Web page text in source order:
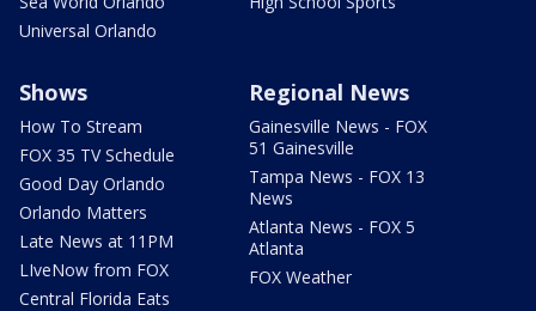
Universal Orlando
Shows
How To Stream
FOX 35 TV Schedule
Good Day Orlando
Orlando Matters
Late News at 11PM
LIveNow from FOX
Central Florida Eats
Regional News
Gainesville News - FOX
51 Gainesville
Tampa News - FOX 13
News
Atlanta News - FOX 5
Atlanta
FOX Weather